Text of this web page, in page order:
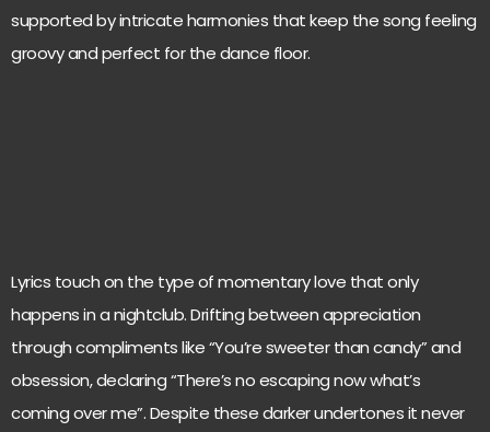
supported by intricate harmonies that keep the song feeling
groovy and perfect for the dance floor.
Lyrics touch on the type of momentary love that only
happens in a nightclub. Drifting between appreciation
through compliments like “You’re sweeter than candy” and
obsession, declaring “There’s no escaping now what’s
coming over me”. Despite these darker undertones it never